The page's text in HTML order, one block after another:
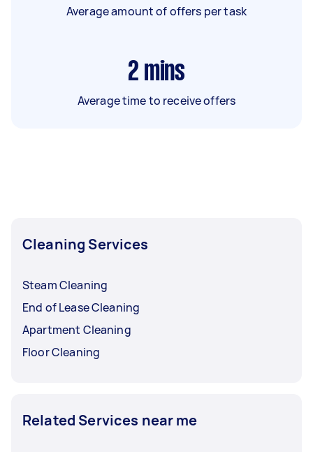
Average amount of offers per task
2 mins
Average time to receive offers
Cleaning Services
Steam Cleaning
End of Lease Cleaning
Apartment Cleaning
Floor Cleaning
Related Services near me